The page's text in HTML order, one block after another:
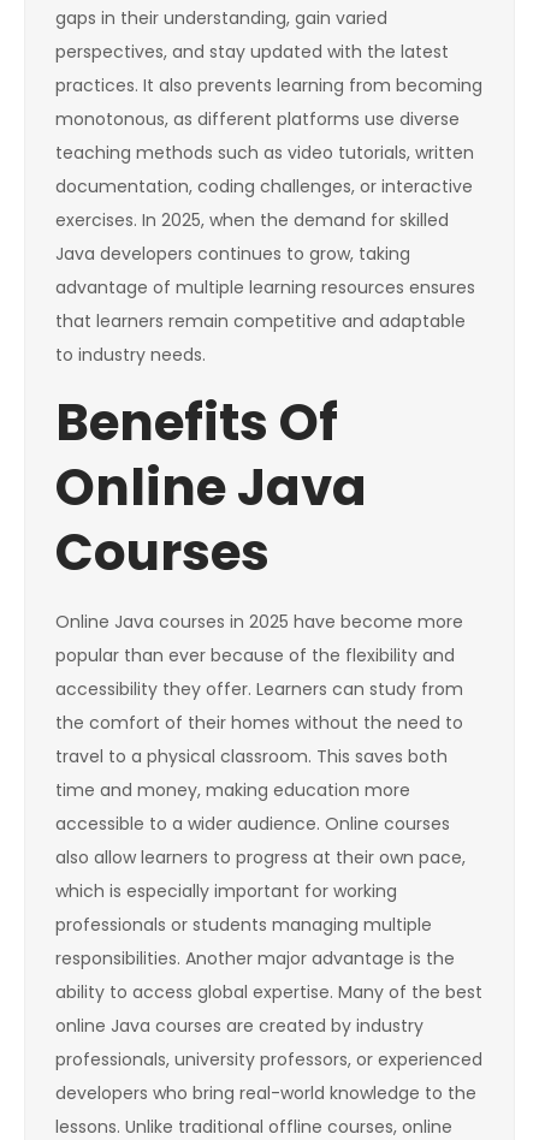
gaps in their understanding, gain varied
perspectives, and stay updated with the latest
practices. It also prevents learning from becoming
monotonous, as different platforms use diverse
teaching methods such as video tutorials, written
documentation, coding challenges, or interactive
exercises. In 2025, when the demand for skilled
Java developers continues to grow, taking
advantage of multiple learning resources ensures
that learners remain competitive and adaptable
to industry needs.
Benefits Of
Online Java
Courses
Online Java courses in 2025 have become more
popular than ever because of the flexibility and
accessibility they offer. Learners can study from
the comfort of their homes without the need to
travel to a physical classroom. This saves both
time and money, making education more
accessible to a wider audience. Online courses
also allow learners to progress at their own pace,
which is especially important for working
professionals or students managing multiple
responsibilities. Another major advantage is the
ability to access global expertise. Many of the best
online Java courses are created by industry
professionals, university professors, or experienced
developers who bring real-world knowledge to the
lessons. Unlike traditional offline courses, online